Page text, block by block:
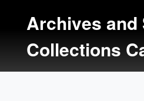
Archives and
Collections